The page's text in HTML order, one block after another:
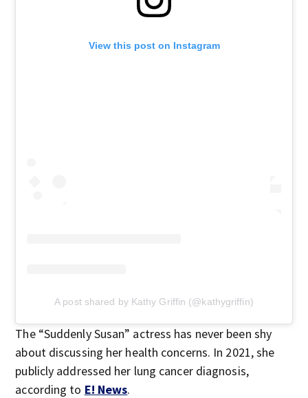
View this post on Instagram
A post shared by Kathy Griffin (@kathygriffin)
The “Suddenly Susan” actress has never been shy
about discussing her health concerns. In 2021, she
publicly addressed her lung cancer diagnosis,
according to E! News.